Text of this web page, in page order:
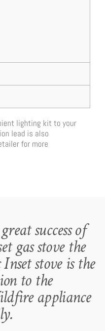
lighting kit to your
lead is also
for more
success of
gas stove the
stove is the
to the
appliance